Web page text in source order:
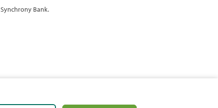
Bank.